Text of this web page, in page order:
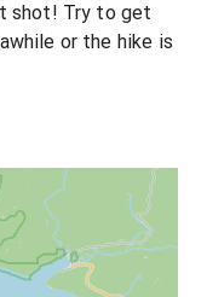
shot! Try to get
or the hike is